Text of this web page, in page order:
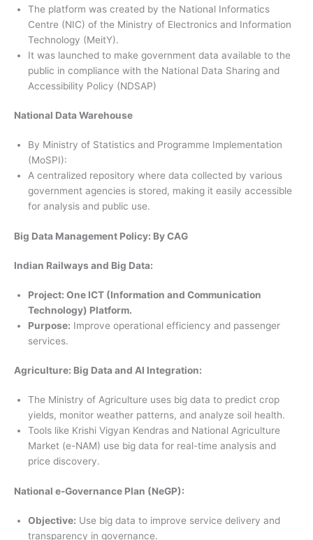
The platform was created by the National Informatics
Centre (NIC) of the Ministry of Electronics and Information
Technology (MeitY).
It was launched to make government data available to the
public in compliance with the National Data Sharing and
Accessibility Policy (NDSAP)
National Data Warehouse
By Ministry of Statistics and Programme Implementation
(MoSPI):
A centralized repository where data collected by various
government agencies is stored, making it easily accessible
for analysis and public use.
Big Data Management Policy: By CAG
Indian Railways and Big Data:
Project: One ICT (Information and Communication
Technology) Platform.
Purpose: Improve operational efficiency and passenger
services.
Agriculture: Big Data and AI Integration:
The Ministry of Agriculture uses big data to predict crop
yields, monitor weather patterns, and analyze soil health.
Tools like Krishi Vigyan Kendras and National Agriculture
Market (e-NAM) use big data for real-time analysis and
price discovery.
National e-Governance Plan (NeGP):
Objective: Use big data to improve service delivery and
transparency in governance.